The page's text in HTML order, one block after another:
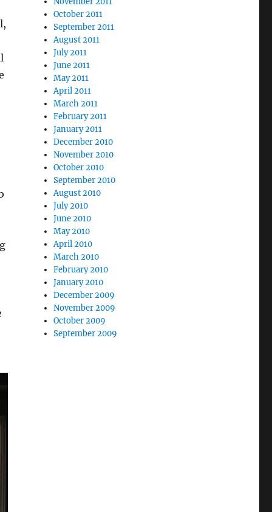
October 2011
September 2011
August 2011
July 2011
June 2011
May 2011
April 2011
March 2011
February 2011
January 2011
December 2010
November 2010
October 2010
September 2010
August 2010
July 2010
June 2010
May 2010
April 2010
March 2010
February 2010
January 2010
December 2009
November 2009
October 2009
September 2009